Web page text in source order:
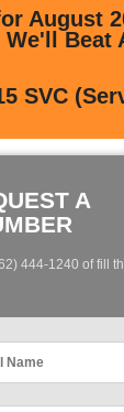
August
We'll Beat
SVC
A
444-1240 of fill